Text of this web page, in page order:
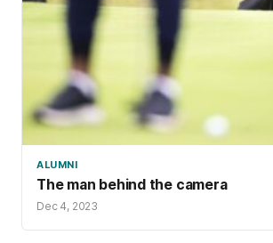
ALUMNI
The man behind the camera
Dec 4, 2023